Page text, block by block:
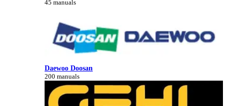
45 manuals
Daewoo Doosan
200 manuals